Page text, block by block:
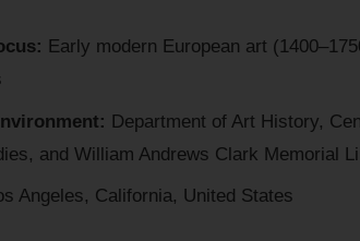
Early modern European art
Department of Art History,
and William Andrews Clark Memorial
Angeles, California, United States